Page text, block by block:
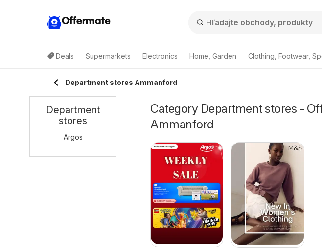
Offermate
Deals Supermarkets Electronics Home, Garden Clothing, Footwear,
Department stores Ammanford
Category Department stores -
Ammanford
Department
stores
Argos